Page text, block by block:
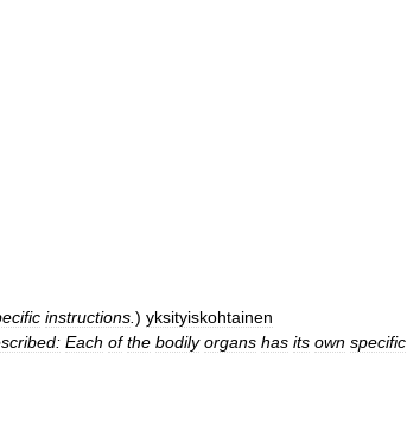
instructions ) yksityiskohtainen
Each of the bodily organs has its own specific